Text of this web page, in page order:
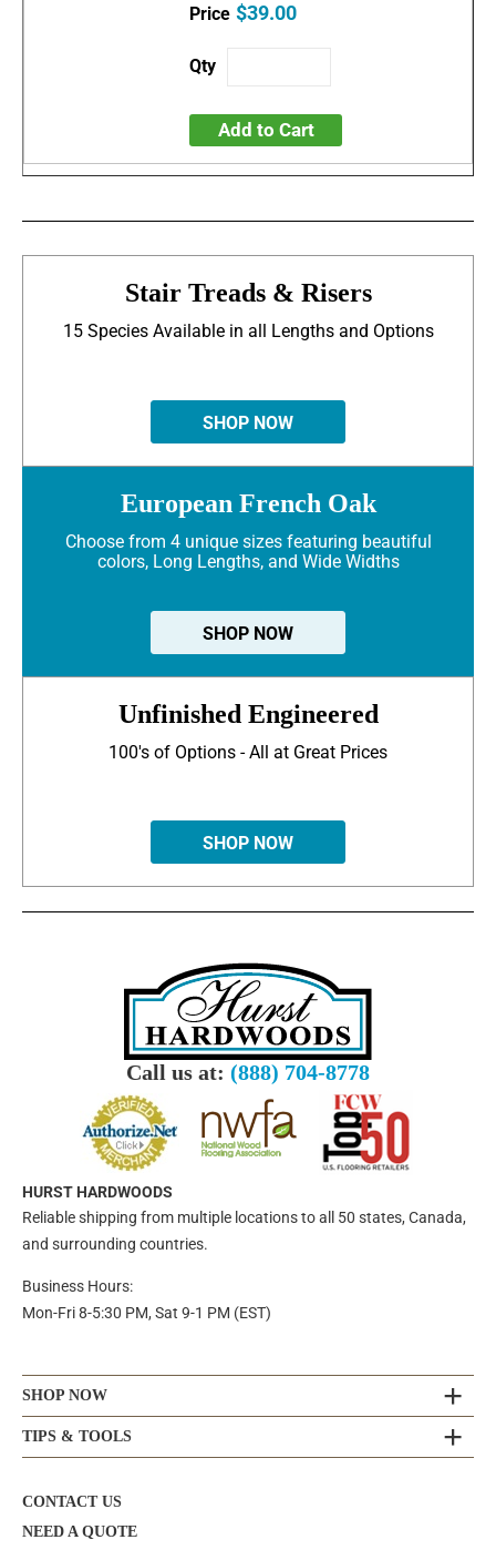
$39.00
Add to Cart
Stair Treads & Risers
15 Species Available in all Lengths and Options
SHOP NOW
European French Oak
Choose from 4 unique sizes featuring beautiful
colors, Long Lengths, and Wide Widths
SHOP NOW
Unfinished Engineered
100's of Options - All at Great Prices
SHOP NOW
Call us at: (888) 704-8778
HURST HARDWOODS
Reliable shipping from multiple locations to all 50 states, Canada,
and surrounding countries.
Business Hours:
Mon-Fri 8-5:30 PM, Sat 9-1 PM (EST)
SHOP NOW
TIPS & TOOLS
CONTACT US
NEED A QUOTE